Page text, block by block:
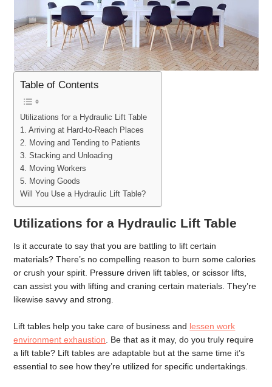
Table of Contents
Utilizations for a Hydraulic Lift Table
1. Arriving at Hard-to-Reach Places
2. Moving and Tending to Patients
3. Stacking and Unloading
4. Moving Workers
5. Moving Goods
Will You Use a Hydraulic Lift Table?
Utilizations for a Hydraulic Lift Table
Is it accurate to say that you are battling to lift certain
materials? There’s no compelling reason to burn some calories
or crush your spirit. Pressure driven lift tables, or scissor lifts,
can assist you with lifting and craning certain materials. They’re
likewise savvy and strong.
Lift tables help you take care of business and lessen work
environment exhaustion. Be that as it may, do you truly require
a lift table? Lift tables are adaptable but at the same time it’s
essential to see how they’re utilized for specific undertakings.